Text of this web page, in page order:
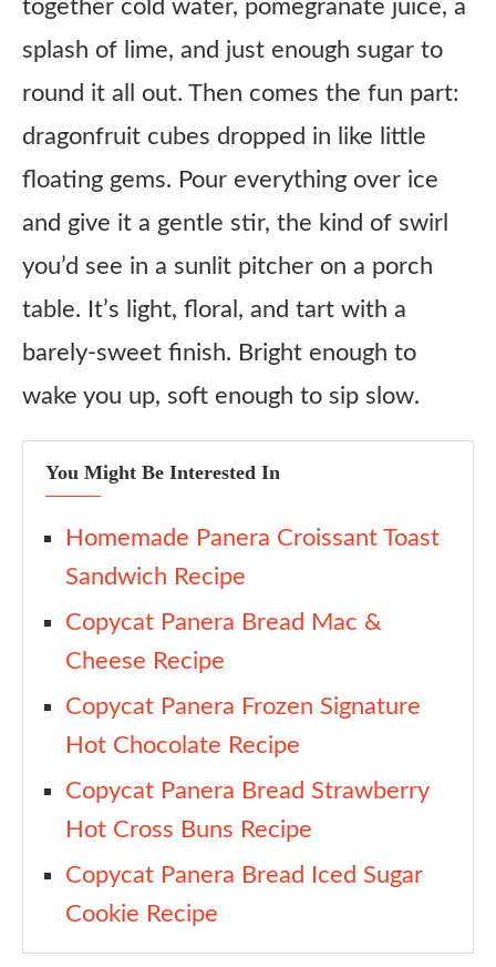
Ingredient substitutes
Hibiscus Tea
Pomegranate Juice
Lime Juice
Sugar
Dragonfruit
Honest Review
Copycat Panera Pomegranate Hibiscus Fresca Recipe
Ingredients
Instructions
Notes
together cold water, pomegranate juice, a
splash of lime, and just enough sugar to
round it all out. Then comes the fun part:
dragonfruit cubes dropped in like little
floating gems. Pour everything over ice
and give it a gentle stir, the kind of swirl
you’d see in a sunlit pitcher on a porch
table. It’s light, floral, and tart with a
barely-sweet finish. Bright enough to
wake you up, soft enough to sip slow.
You Might Be Interested In
Homemade Panera Croissant Toast
Sandwich Recipe
Copycat Panera Bread Mac &
Cheese Recipe
Copycat Panera Frozen Signature
Hot Chocolate Recipe
Copycat Panera Bread Strawberry
Hot Cross Buns Recipe
Copycat Panera Bread Iced Sugar
Cookie Recipe